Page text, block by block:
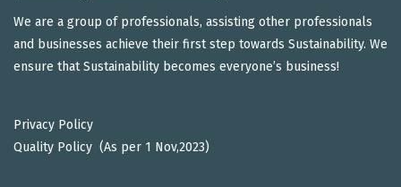
We are a group of professionals, assisting other professionals
and businesses achieve their first step towards Sustainability. We
ensure that Sustainability becomes everyone’s business!
Privacy Policy
Quality Policy (As per 1 Nov,2023)